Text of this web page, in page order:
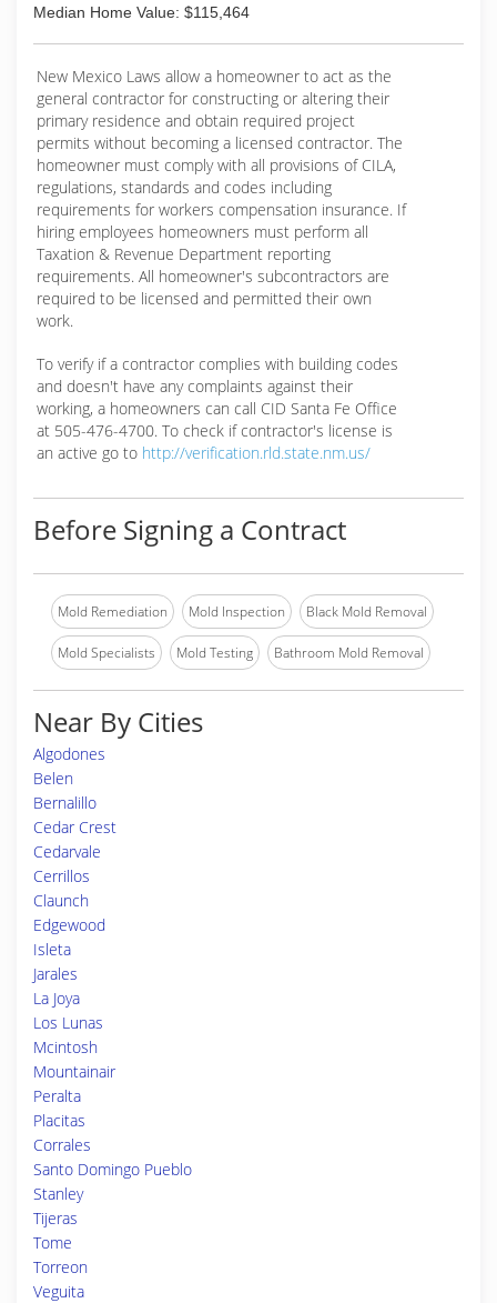
Median Home Value: $115,464
New Mexico Laws allow a homeowner to act as the
general contractor for constructing or altering their
primary residence and obtain required project
permits without becoming a licensed contractor. The
homeowner must comply with all provisions of CILA,
regulations, standards and codes including
requirements for workers compensation insurance. If
hiring employees homeowners must perform all
Taxation & Revenue Department reporting
requirements. All homeowner's subcontractors are
required to be licensed and permitted their own
work.
To verify if a contractor complies with building codes
and doesn't have any complaints against their
working, a homeowners can call CID Santa Fe Office
at 505-476-4700. To check if contractor's license is
an active go to http://verification.rld.state.nm.us/
Before Signing a Contract
Mold Remediation Mold Inspection Black Mold Removal
Mold Specialists Mold Testing Bathroom Mold Removal
Near By Cities
Algodones
Belen
Bernalillo
Cedar Crest
Cedarvale
Cerrillos
Claunch
Edgewood
Isleta
Jarales
La Joya
Los Lunas
Mcintosh
Mountainair
Peralta
Placitas
Corrales
Santo Domingo Pueblo
Stanley
Tijeras
Tome
Torreon
Veguita